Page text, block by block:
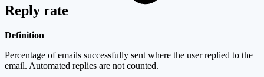
Reply rate
Definition
Percentage of emails successfully sent where the user replied to the
email. Automated replies are not counted.